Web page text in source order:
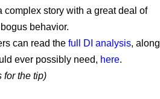
complex story with a great deal of
behavior.
can read the full DI analysis, along
ever possibly need, here.
for the tip)